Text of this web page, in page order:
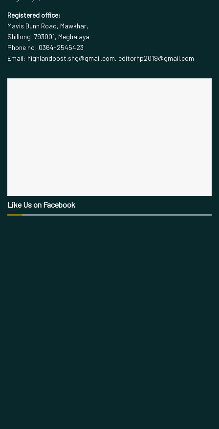
Registered office:
Mavis Dunn Road, Mawkhar,
Shillong-793001, Meghalaya
Phone no: 0364-2545423
Email: highlandpost.shg@gmail.com, editorhp2019@gmail.com
Like Us on Facebook